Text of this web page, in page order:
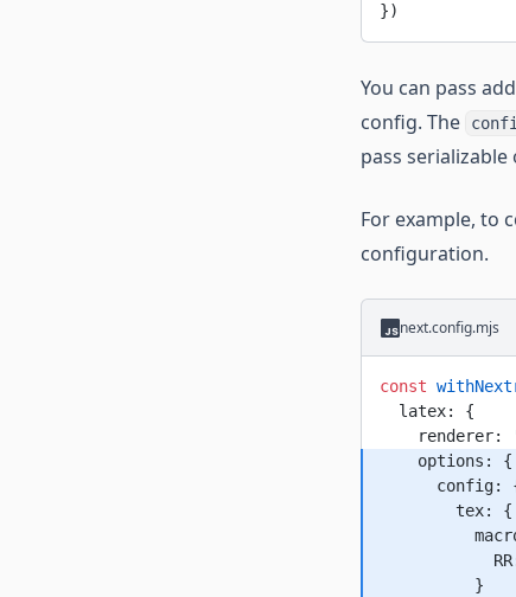
})
You can pass
config. The
pass
For example, to
configuration.
next.config.mjs
const
  latex: {
    renderer:
    options: {
config:
        tex: {
          }